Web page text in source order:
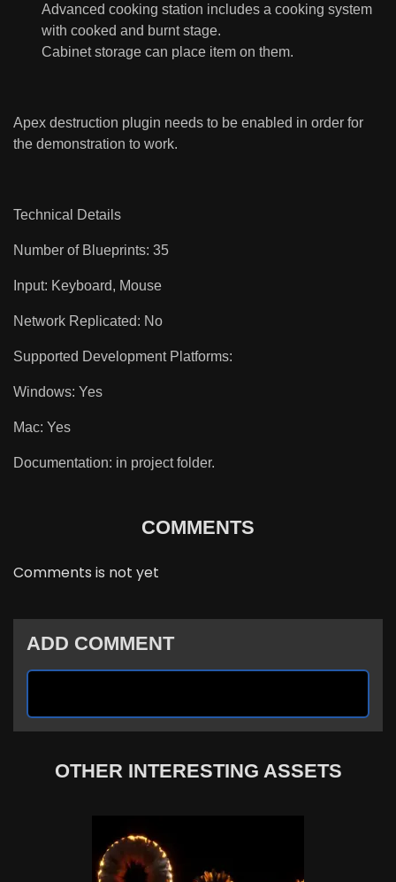
Advanced cooking station includes a cooking system
with cooked and burnt stage.
Cabinet storage can place item on them.
Apex destruction plugin needs to be enabled in order for
the demonstration to work.
Technical Details
Number of Blueprints: 35
Input: Keyboard, Mouse
Network Replicated: No
Supported Development Platforms:
Windows: Yes
Mac: Yes
Documentation: in project folder.
COMMENTS
Comments is not yet
ADD COMMENT
OTHER INTERESTING ASSETS